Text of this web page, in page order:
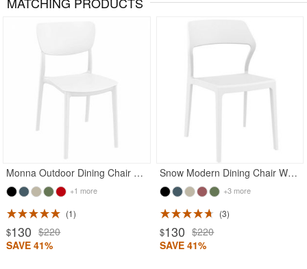
Monna Outdoor Dining Chair White
+1 more
1
$130 $220
SAVE 41%
Snow Modern Dining Chair White
+3 more
3
$130 $220
SAVE 41%